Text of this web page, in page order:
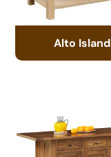
Alto Island